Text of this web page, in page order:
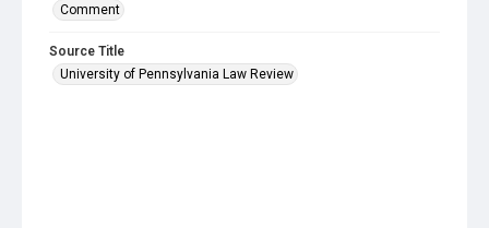
Comment
Source Title
University of Pennsylvania Law Review